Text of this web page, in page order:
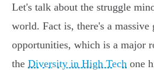
Let's talk about the struggle
world. Fact is, there's a massive
opportunities, which is a major
the Diversity in High Tech one